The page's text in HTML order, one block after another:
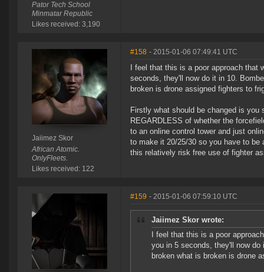
Pator Tech School
Minmatar Republic
Likes received: 3,190
Jaiimez Skor
African Atomic.
OnlyFleets.
Likes received: 122
#158 - 2015-01-06 07:49:41 UTC
I feel that this is a poor approach
seconds, they'll now do it in 10.
broken is drone assigned fighters to
Firstly what should be changed is you
REGARDLESS of whether the
to an online control tower and just
to make it 20/25/30 so you have to
this relatively risk free use of fighter
#159 - 2015-01-06 07:59:10 UTC
Jaiimez Skor wrote:
I feel that this is a poor
you in 5 seconds, they'll now
broken what is broken is drone